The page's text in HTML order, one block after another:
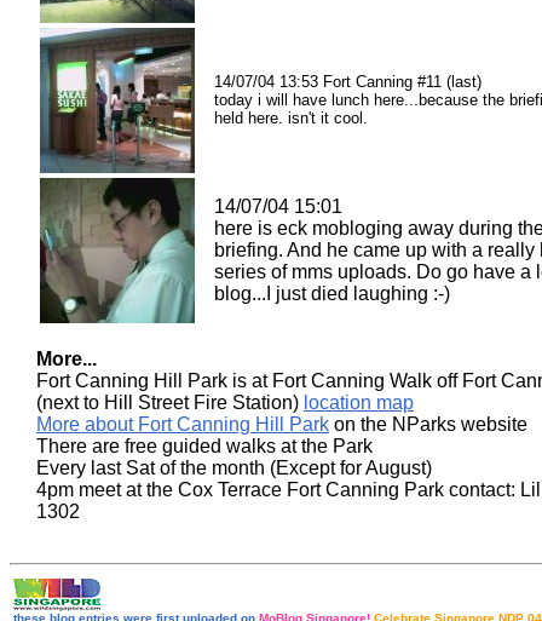
14/07/04 13:53 Fort Canning #11 (last)
today i will have lunch here...because the
held here. isn't it cool.
14/07/04 15:01
here is eck mobloging away during
briefing. And he came up with a really
series of mms uploads. Do go have a
blog...I just died laughing :-)
More...
Fort Canning Hill Park is at Fort Canning Walk off Fort
(next to Hill Street Fire Station) location map
More about Fort Canning Hill Park on the NParks website
There are free guided walks at the Park
Every last Sat of the month (Except for August)
4pm meet at the Cox Terrace Fort Canning Park contact:
1302
these blog entries were first uploaded on MoBlog Singapore! Celebrate Singapore NDP 04